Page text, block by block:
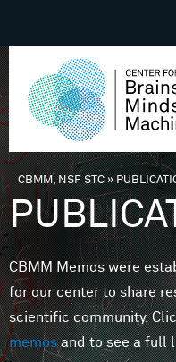
You are here
CBMM, NSF STC»
CBMM Memos were
for our center to share
scientific community.
memosand to see a full